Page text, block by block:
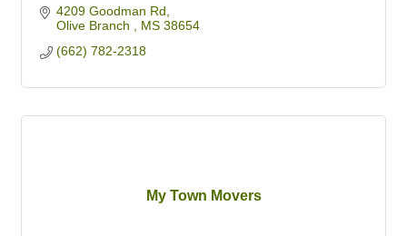
4209 Goodman Rd
Olive Branch
MS 38654
(662) 782-2318
My Town Movers